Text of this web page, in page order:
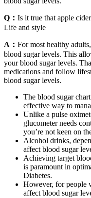
Q： Is it true that apple
Life and style
A： For most healthy
blood sugar levels. This
your blood sugar levels.
medications and follow
blood sugar levels.
The blood sugar
effective way to
Unlike a pulse
glucometer needs
you’re not keen on
Alcohol drinks,
affect blood sugar
Achieving target
is paramount in
Diabetes.
However, for people
affect blood sugar